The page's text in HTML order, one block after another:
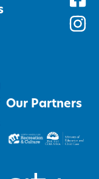
Our Partners